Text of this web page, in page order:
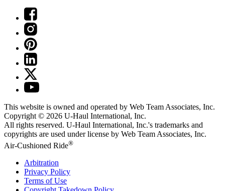
This website is owned and operated by Web Team Associates, Inc.
Copyright © 2026 U-Haul International, Inc.
All rights reserved. U-Haul International, Inc.'s trademarks and
copyrights are used under license by Web Team Associates, Inc.
Air-Cushioned Ride®
Arbitration
Privacy Policy
Terms of Use